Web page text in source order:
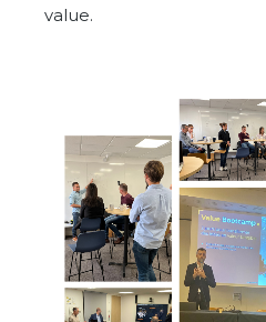
value.